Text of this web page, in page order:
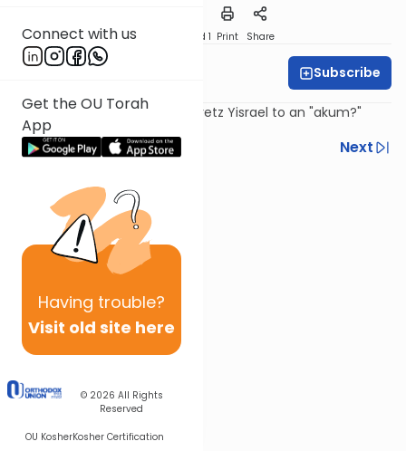
Connect with us
Get the OU Torah
App
Having trouble?
Visit old site here
© 2026 All Rights
Reserved
OU KosherKosher Certification
Download Speed 1 Print Share
Subscribe
Is one allowed to sell land in Eretz Yisrael to an "akum?"
Previous
Next
Next In This Series
Other Machshava Series